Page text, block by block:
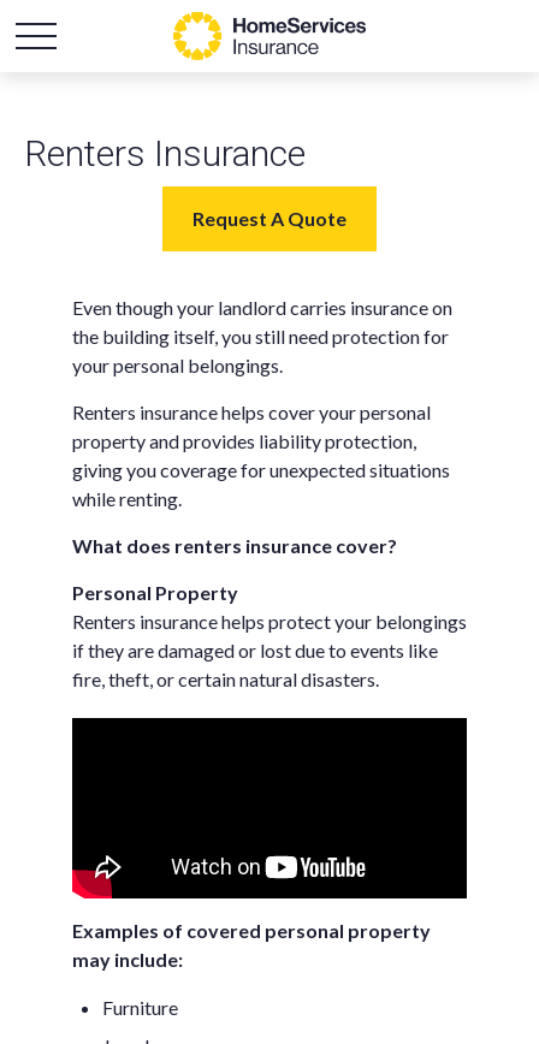
Renters Insurance
Request A Quote
Even though your landlord carries insurance on
the building itself, you still need protection for
your personal belongings.
Renters insurance helps cover your personal
property and provides liability protection,
giving you coverage for unexpected situations
while renting.
What does renters insurance cover?
Personal Property
Renters insurance helps protect your belongings
if they are damaged or lost due to events like
fire, theft, or certain natural disasters.
Examples of covered personal property
may include:
Furniture